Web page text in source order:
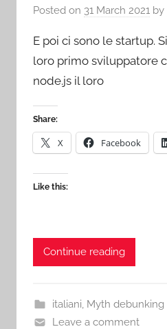
Posted on 31 March 2021 by
E poi ci sono le startup.
loro primo sviluppatore
node.js il loro
Share:
X Facebook
Like this:
Continue reading
italiani, Myth debunking
Leave a comment